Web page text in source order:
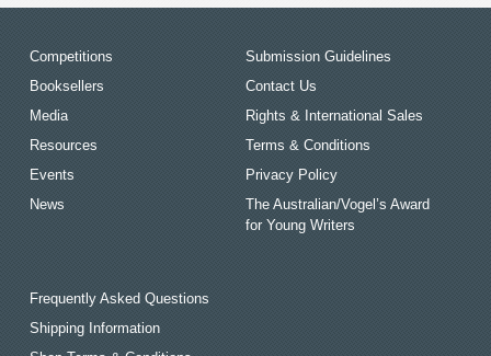
Competitions
Booksellers
Media
Resources
Events
News
Submission Guidelines
Contact Us
Rights & International Sales
Terms & Conditions
Privacy Policy
The Australian/Vogel’s Award
for Young Writers
Frequently Asked Questions
Shipping Information